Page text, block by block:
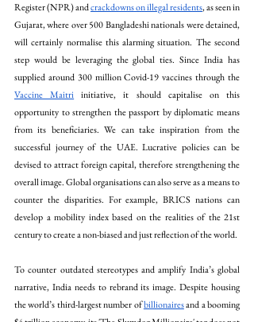
Register (NPR) and crackdowns on illegal residents, as seen in
Gujarat, where over 500 Bangladeshi nationals were detained,
will certainly normalise this alarming situation. The second
step would be leveraging the global ties. Since India has
Vaccine Maitri initiative, it should capitalise on this
opportunity to strengthen the passport by diplomatic means
from its beneficiaries. We can take inspiration from the
successful journey of the UAE. Lucrative policies can be
devised to attract foreign capital, therefore strengthening the
overall image. Global organisations can also serve as a means to
counter the disparities. For example, BRICS nations can
develop a mobility index based on the realities of the 21st
century to create a non-biased and just reflection of the world.
To counter outdated stereotypes and amplify India’s global
narrative, India needs to rebrand its image. Despite housing
the world’s third-largest number of billionaires and a booming